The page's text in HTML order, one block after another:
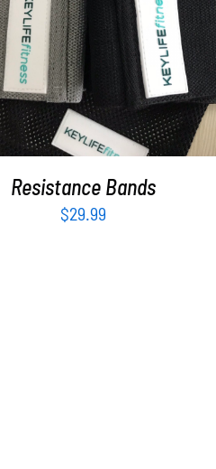
ADD TO CART DETAILS
Resistance Bands
$29.99